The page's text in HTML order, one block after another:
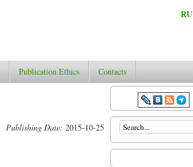
RU
Publication Ethics Contacts
Publishing Date: 2015-10-25 Search form